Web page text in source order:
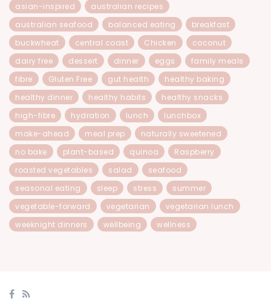
asian-inspired
australian recipes
australian seafood
balanced eating
breakfast
buckwheat
central coast Chicken
coconut
dairy free
dessert dinner eggs
family meals
fibre
Gluten Free gut health
healthy baking
healthy dinner
healthy habits
healthy snacks
high-fibre
hydration lunch
lunchbox
make-ahead
meal prep
naturally sweetened
no bake
plant-based quinoa
Raspberry
roasted vegetables
salad
seafood
seasonal eating
sleep stress
summer
vegetable-forward
vegetarian
vegetarian lunch
weeknight dinners
wellbeing wellness